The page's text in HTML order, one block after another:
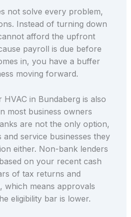
not solve every problem,
Instead of turning down
afford the upfront
payroll is due before
in, you have a buffer
moving forward.
in Bundaberg is also
most business owners
are not the only option,
service businesses they
either. Non-bank lenders
on your recent cash
of tax returns and
which means approvals
eligibility bar is lower.